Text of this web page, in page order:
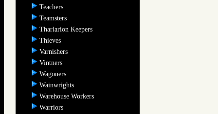
Teachers
Teamsters
Tharlarion Keepers
Thieves
Varnishers
Vintners
Wagoners
Wainwrights
Warehouse Workers
Warriors